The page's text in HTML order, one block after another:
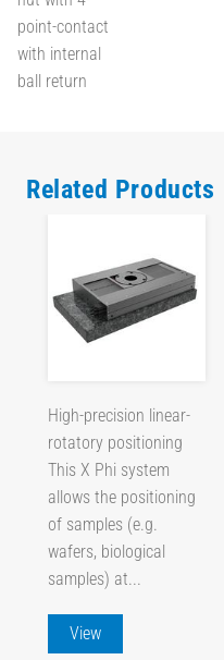
point-contact
with internal
ball return
Related Products
High-precision linear-
rotatory positioning
This X Phi system
allows the positioning
of samples (e.g.
wafers, biological
samples) at...
View